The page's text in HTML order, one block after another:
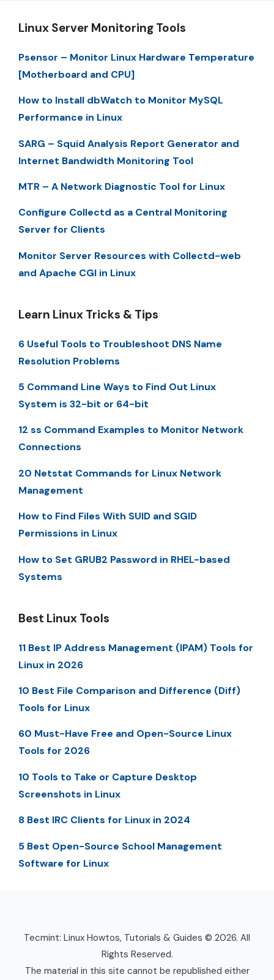
Linux Server Monitoring Tools
Psensor – Monitor Linux Hardware Temperature
[Motherboard and CPU]
How to Install dbWatch to Monitor MySQL
Performance in Linux
SARG – Squid Analysis Report Generator and
Internet Bandwidth Monitoring Tool
MTR – A Network Diagnostic Tool for Linux
Configure Collectd as a Central Monitoring
Server for Clients
Monitor Server Resources with Collectd-web
and Apache CGI in Linux
Learn Linux Tricks & Tips
6 Useful Tools to Troubleshoot DNS Name
Resolution Problems
5 Command Line Ways to Find Out Linux
System is 32-bit or 64-bit
12 ss Command Examples to Monitor Network
Connections
20 Netstat Commands for Linux Network
Management
How to Find Files With SUID and SGID
Permissions in Linux
How to Set GRUB2 Password in RHEL-based
Systems
Best Linux Tools
11 Best IP Address Management (IPAM) Tools for
Linux in 2026
10 Best File Comparison and Difference (Diff)
Tools for Linux
60 Must-Have Free and Open-Source Linux
Tools for 2026
10 Tools to Take or Capture Desktop
Screenshots in Linux
8 Best IRC Clients for Linux in 2024
5 Best Open-Source School Management
Software for Linux
Tecmint: Linux Howtos, Tutorials & Guides © 2026. All
Rights Reserved.
The material in this site cannot be republished either